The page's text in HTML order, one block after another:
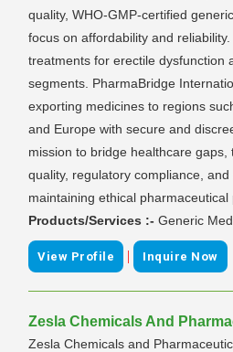
quality, WHO-GMP-certified
focus on affordability and
treatments for erectile dysfunction
segments. PharmaBridge
exporting medicines to regions
and Europe with secure and
mission to bridge healthcare
quality, regulatory compliance,
maintaining ethical pharmaceutical
Products/Services :- Generic
View Profile | Inquire Now
Zesla Chemicals And
Zesla Chemicals and